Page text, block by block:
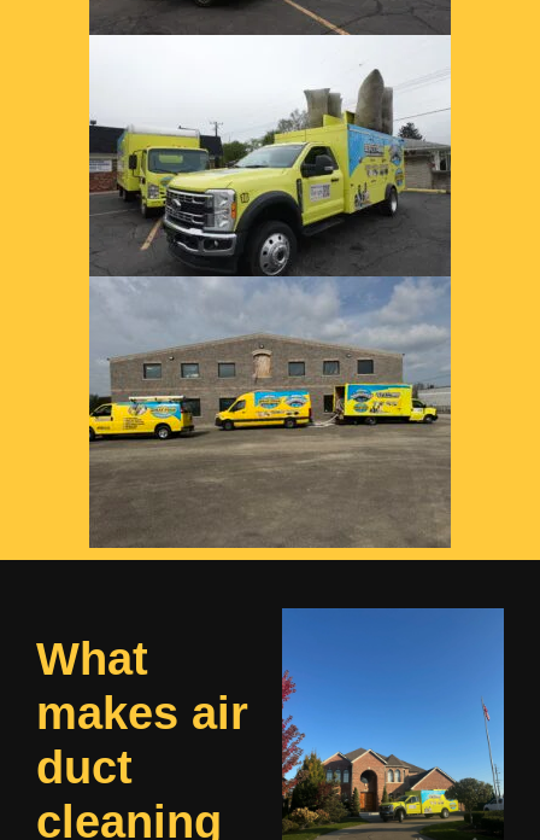
What
makes air
duct
cleaning